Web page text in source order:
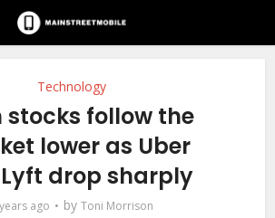
Technology
stocks follow the
lower as Uber
drop sharply
ago by Toni Morrison